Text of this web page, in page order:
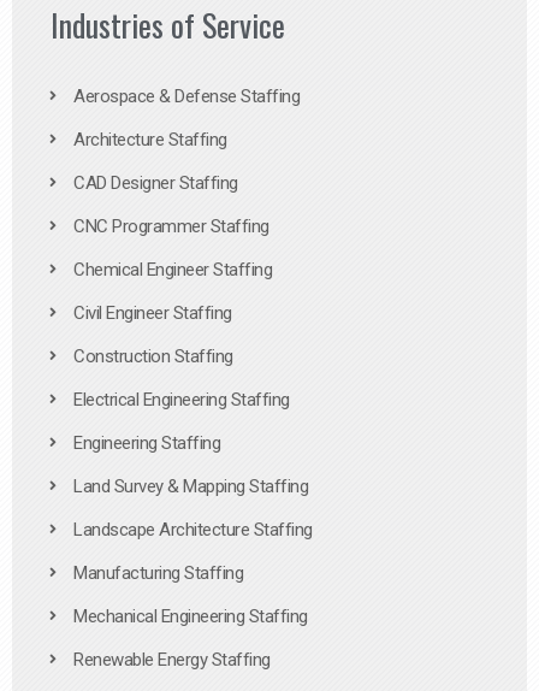
Industries of Service
Aerospace & Defense Staffing
Architecture Staffing
CAD Designer Staffing
CNC Programmer Staffing
Chemical Engineer Staffing
Civil Engineer Staffing
Construction Staffing
Electrical Engineering Staffing
Engineering Staffing
Land Survey & Mapping Staffing
Landscape Architecture Staffing
Manufacturing Staffing
Mechanical Engineering Staffing
Renewable Energy Staffing